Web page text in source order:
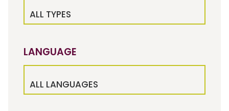
ALL TYPES
LANGUAGE
ALL LANGUAGES